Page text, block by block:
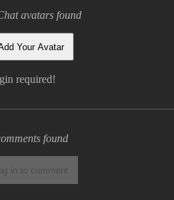
avatars found
Your Avatar
required!
found
in to comment